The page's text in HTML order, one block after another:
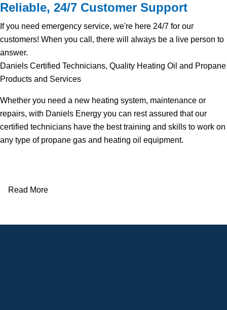
Reliable, 24/7 Customer Support
If you need emergency service, we're here 24/7 for our
customers! When you call, there will always be a live person to
answer.
Daniels Certified Technicians, Quality Heating Oil and Propane
Products and Services
Whether you need a new heating system, maintenance or
repairs, with Daniels Energy you can rest assured that our
certified technicians have the best training and skills to work on
any type of propane gas and heating oil equipment.
Read More